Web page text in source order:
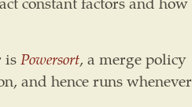
isPowersort, a merge policy
and hence runs whenever